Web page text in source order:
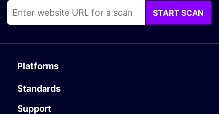
START SCAN
Platforms
Standards
Support